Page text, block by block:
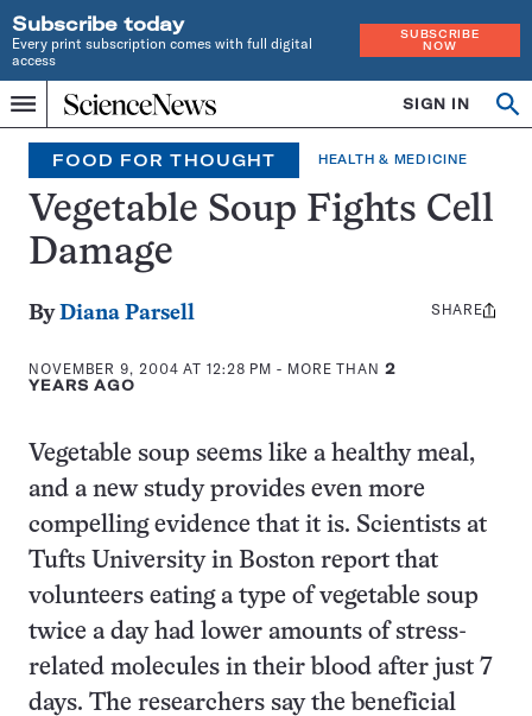
Subscribe today
Every print subscription comes with full digital
access
SUBSCRIBE
NOW
Menu
Home
INDEPENDENT
JOURNALISM
SINCE
1921
SIGN IN
FOOD FOR THOUGHT HEALTH & MEDICINE
Vegetable Soup Fights Cell
Damage
ByDiana Parsell
NOVEMBER 9, 2004 AT 12:28 PM - MORE THAN 2
YEARS AGO
Share
SHARE
Vegetable soup seems like a healthy meal,
and a new study provides even more
compelling evidence that it is. Scientists at
Tufts University in Boston report that
volunteers eating a type of vegetable soup
twice a day had lower amounts of stress-
related molecules in their blood after just 7
days. The researchers say the beneficial